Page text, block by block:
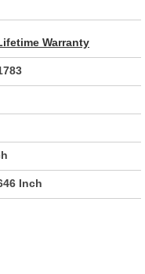
Warranty
Inch